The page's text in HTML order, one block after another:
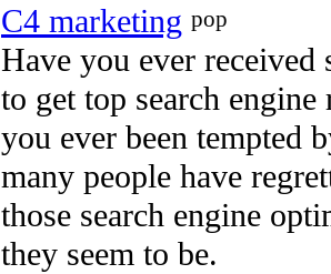
C4 marketing pop
Have you ever
to get top search
you ever been tempted
many people have
those search engine
they seem to be.